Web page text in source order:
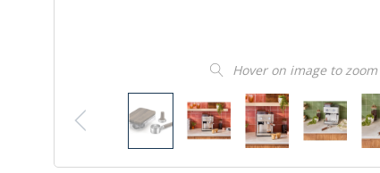
Hover on image to zoom